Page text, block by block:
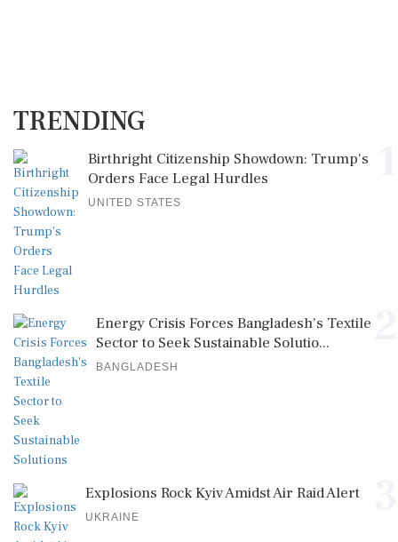
TRENDING
Birthright Citizenship Showdown: Trump's
Orders Face Legal Hurdles
UNITED STATES
Energy Crisis Forces Bangladesh's Textile
Sector to Seek Sustainable Solutio...
BANGLADESH
Explosions Rock Kyiv Amidst Air Raid Alert
UKRAINE